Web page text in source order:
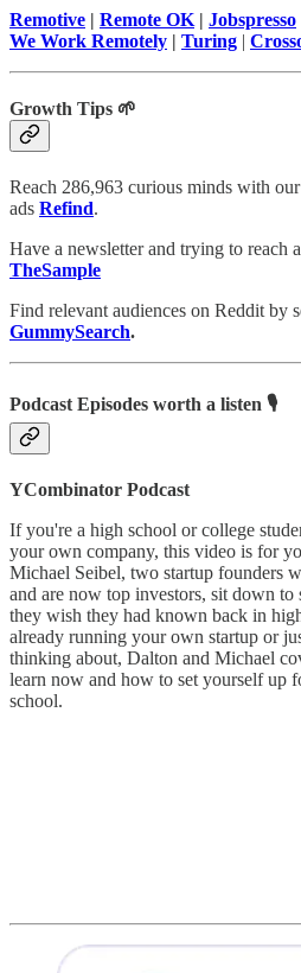
Remotive | Remote OK | Jobspresso
We Work Remotely | Turing |
Growth Tips 🌱
Reach 286,963 curious minds with
ads Refind.
Have a newsletter and trying to reach
TheSample
Find relevant audiences on Reddit by
GummySearch.
Podcast Episodes worth a listen 🎙
YCombinator Podcast
If you're a high school or college
your own company, this video is for
Michael Seibel, two startup founders
and are now top investors, sit down to
they wish they had known back in
already running your own startup or
thinking about, Dalton and Michael
learn now and how to set yourself up
school.